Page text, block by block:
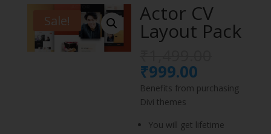
Sale! Actor CV
Layout Pack
was:
₹999.00
price
is:
Benefits from purchasing
Divi themes
You will get lifetime